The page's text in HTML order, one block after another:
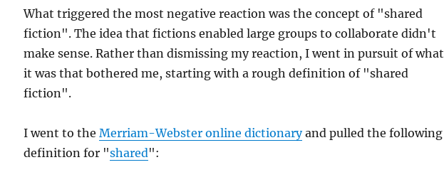
What triggered the most negative reaction was the concept of "shared
fiction". The idea that fictions enabled large groups to collaborate didn't
make sense. Rather than dismissing my reaction, I went in pursuit of what
it was that bothered me, starting with a rough definition of "shared
fiction".
I went to the Merriam-Webster online dictionaryand pulled the following
definition for "shared":